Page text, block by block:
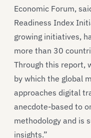
Economic Forum,
Readiness Index
growing initiatives,
more than 30
Through this report,
by which the global
approaches digital
anecdote-based to
methodology and is
insights.”